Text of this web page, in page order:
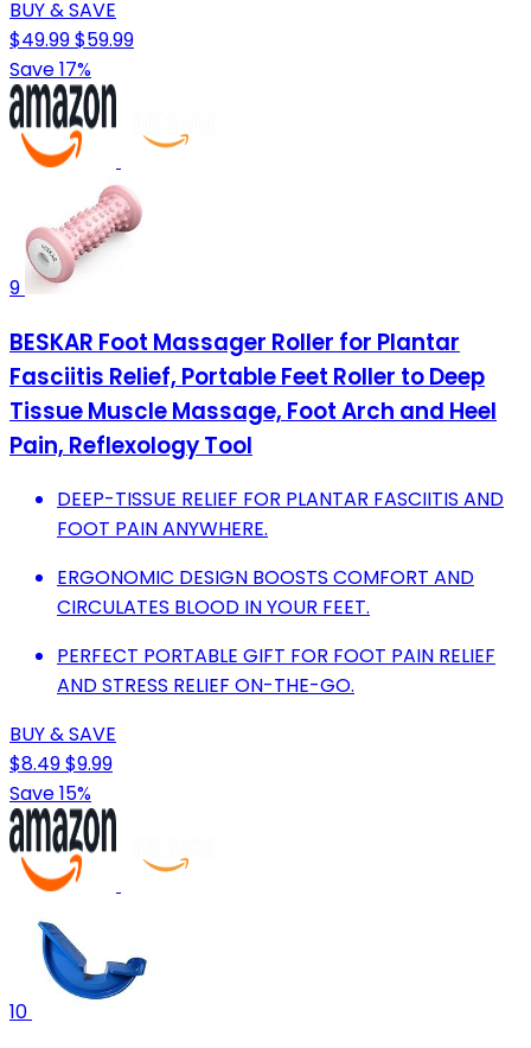
BUY & SAVE
$49.99$59.99
Save 17%
9
BESKAR Foot Massager Roller for Plantar
Fasciitis Relief, Portable Feet Roller to Deep
Tissue Muscle Massage, Foot Arch and Heel
Pain, Reflexology Tool
DEEP-TISSUE RELIEF FOR PLANTAR FASCIITIS AND
FOOT PAIN ANYWHERE.
ERGONOMIC DESIGN BOOSTS COMFORT AND
CIRCULATES BLOOD IN YOUR FEET.
PERFECT PORTABLE GIFT FOR FOOT PAIN RELIEF
AND STRESS RELIEF ON-THE-GO.
BUY & SAVE
$8.49$9.99
Save 15%
10